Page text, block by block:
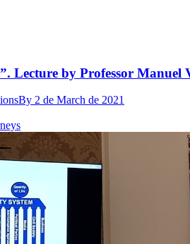
Lecture by Professor Manuel
By 2 de March de 2021